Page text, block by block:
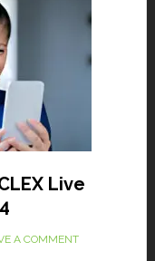
Live
A COMMENT